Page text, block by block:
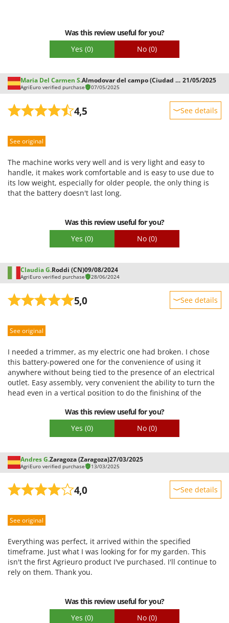
Was this review useful for you?
Yes (0) No (0)
Maria Del Carmen S. Almodovar del campo (Ciudad Real) 21/05/2025
AgriEuro verified purchase 07/05/2025
4,5 See details
Performance
Quality / Price
Easy assembly
See original
The machine works very well and is very light and easy to
handle, it makes work comfortable and is easy to use due to
its low weight, especially for older people, the only thing is
that the battery doesn't last long.
Was this review useful for you?
Yes (0) No (0)
Claudia G.Roddi (CN)09/08/2024
AgriEuro verified purchase 28/06/2024
5,0 See details
Performance
Quality / Price
Easy assembly
Packaging
See original
I needed a trimmer, as my electric one had broken. I chose
this battery-powered one for the convenience of using it
anywhere without being tied to the presence of an electrical
outlet. Easy assembly, very convenient the ability to turn the
head even in a vertical position to do the finishing of the
them for cutting against walls. For the moment nothing
Was this review useful for you?
Yes (0) No (0)
Andres G.Zaragoza (Zaragoza)27/03/2025
AgriEuro verified purchase 13/03/2025
4,0 See details
Performance
Quality / Price
Easy assembly
See original
Everything was perfect, it arrived within the specified
timeframe. Just what I was looking for for my garden. This
isn't the first Agrieuro product I've purchased. I'll continue to
rely on them. Thank you.
Was this review useful for you?
Yes (0) No (0)